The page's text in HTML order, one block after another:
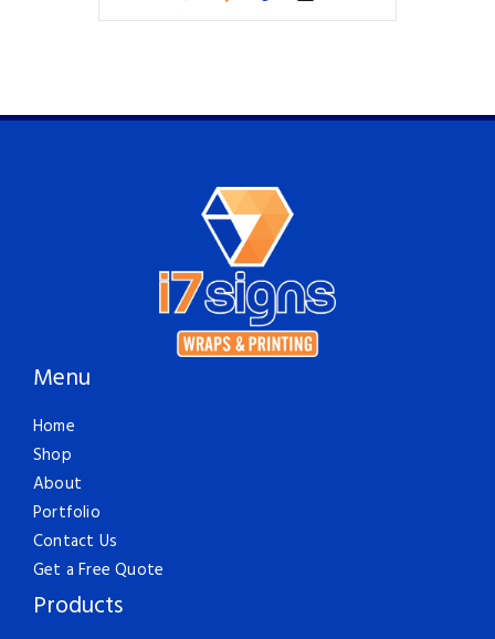
Menu
Home
Shop
About
Portfolio
Contact Us
Get a Free Quote
Products